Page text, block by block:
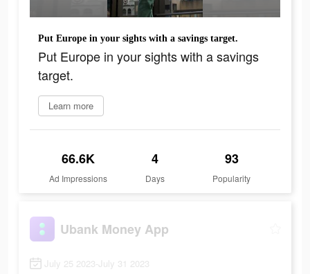
Put Europe in your sights with a savings target.​
Put Europe in your sights with a savings
target.​
Learn more
66.6K
Ad Impressions
4
Days
93
Popularity
Ubank Money App
July 25 2023-July 31 2023